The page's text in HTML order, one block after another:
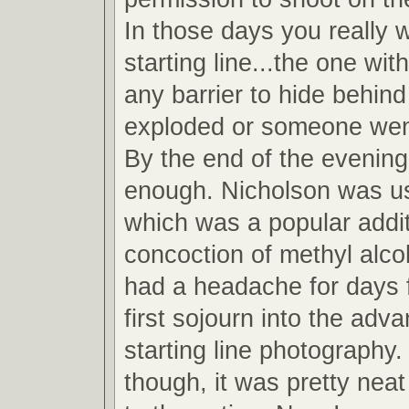
In those days you really
starting line...the one
any barrier to hide
exploded or someone
By the end of the
enough. Nicholson was
which was a popular
concoction of methyl
had a headache for days
first sojourn into the
starting line
though, it was pretty